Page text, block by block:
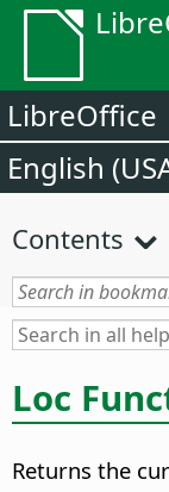
LibreOffice
English
Contents
Loc
Returns the